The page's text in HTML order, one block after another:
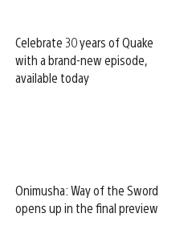
Celebrate 30 years of Quake
with a brand-new episode,
available today
Onimusha: Way of the Sword
opens up in the final preview